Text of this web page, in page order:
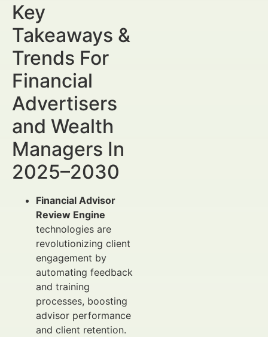
Key
Takeaways &
Trends For
Financial
Advertisers
and Wealth
Managers In
2025–2030
Financial Advisor
Review Engine
technologies are
revolutionizing client
engagement by
automating feedback
and training
processes, boosting
advisor performance
and client retention.